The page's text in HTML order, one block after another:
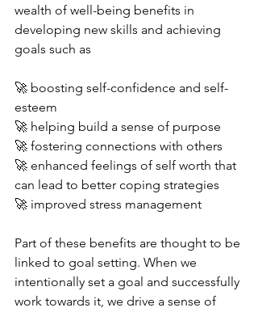
wealth of well-being benefits in
developing new skills and achieving
goals such as
🚀 boosting self-confidence and self-
esteem
🚀 helping build a sense of purpose
🚀 fostering connections with others
🚀 enhanced feelings of self worth that
can lead to better coping strategies
🚀 improved stress management
Part of these benefits are thought to be
linked to goal setting. When we
intentionally set a goal and successfully
work towards it, we drive a sense of